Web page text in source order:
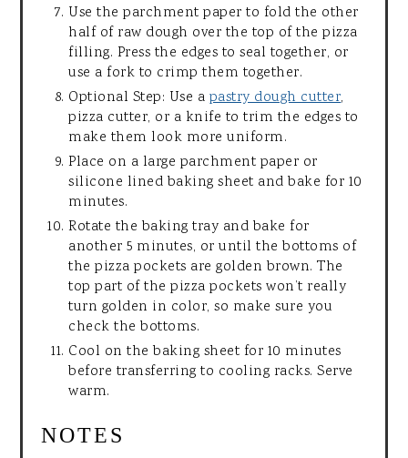
Use the parchment paper to fold the other
half of raw dough over the top of the pizza
filling. Press the edges to seal together, or
use a fork to crimp them together.
Optional Step: Use apastry dough cutter,
pizza cutter, or a knife to trim the edges to
make them look more uniform.
Place on a large parchment paper or
silicone lined baking sheet and bake for 10
minutes.
Rotate the baking tray and bake for
another 5 minutes, or until the bottoms of
the pizza pockets are golden brown. The
top part of the pizza pockets won’t really
turn golden in color, so make sure you
check the bottoms.
Cool on the baking sheet for 10 minutes
before transferring to cooling racks. Serve
warm.
NOTES